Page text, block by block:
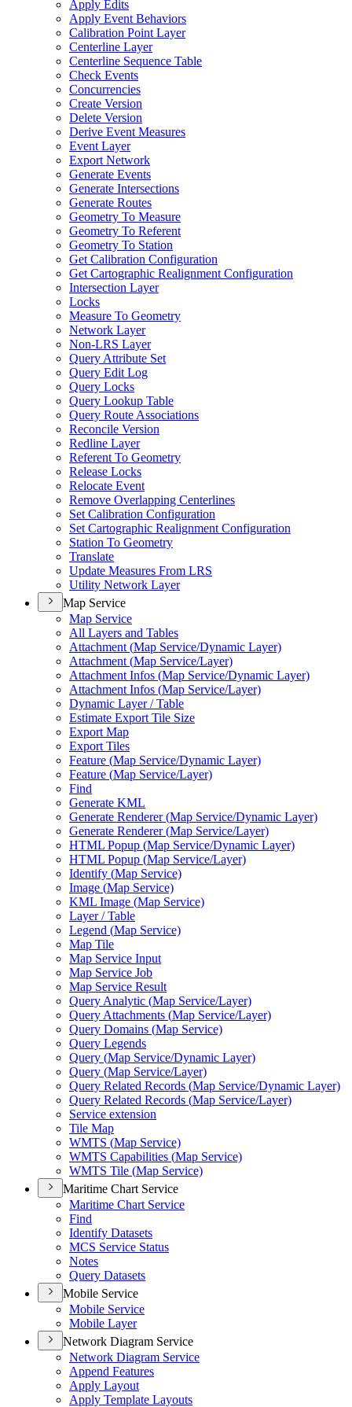
Apply Edits
Apply Event Behaviors
Calibration Point Layer
Centerline Layer
Centerline Sequence Table
Check Events
Concurrencies
Create Version
Delete Version
Derive Event Measures
Event Layer
Export Network
Generate Events
Generate Intersections
Generate Routes
Geometry To Measure
Geometry To Referent
Geometry To Station
Get Calibration Configuration
Get Cartographic Realignment Configuration
Intersection Layer
Locks
Measure To Geometry
Network Layer
Non-LRS Layer
Query Attribute Set
Query Edit Log
Query Locks
Query Lookup Table
Query Route Associations
Reconcile Version
Redline Layer
Referent To Geometry
Release Locks
Relocate Event
Remove Overlapping Centerlines
Set Calibration Configuration
Set Cartographic Realignment Configuration
Station To Geometry
Translate
Update Measures From LRS
Utility Network Layer
Map Service
Map Service
All Layers and Tables
Attachment (Map Service/Dynamic Layer)
Attachment (Map Service/Layer)
Attachment Infos (Map Service/Dynamic Layer)
Attachment Infos (Map Service/Layer)
Dynamic Layer / Table
Estimate Export Tile Size
Export Map
Export Tiles
Feature (Map Service/Dynamic Layer)
Feature (Map Service/Layer)
Find
Generate KML
Generate Renderer (Map Service/Dynamic Layer)
Generate Renderer (Map Service/Layer)
HTML Popup (Map Service/Dynamic Layer)
HTML Popup (Map Service/Layer)
Identify (Map Service)
Image (Map Service)
KML Image (Map Service)
Layer / Table
Legend (Map Service)
Map Tile
Map Service Input
Map Service Job
Map Service Result
Query Analytic (Map Service/Layer)
Query Attachments (Map Service/Layer)
Query Domains (Map Service)
Query Legends
Query (Map Service/Dynamic Layer)
Query (Map Service/Layer)
Query Related Records (Map Service/Dynamic Layer)
Query Related Records (Map Service/Layer)
Service extension
Tile Map
WMTS (Map Service)
WMTS Capabilities (Map Service)
WMTS Tile (Map Service)
Maritime Chart Service
Maritime Chart Service
Find
Identify Datasets
MCS Service Status
Notes
Query Datasets
Mobile Service
Mobile Service
Mobile Layer
Network Diagram Service
Network Diagram Service
Append Features
Apply Layout
Apply Template Layouts